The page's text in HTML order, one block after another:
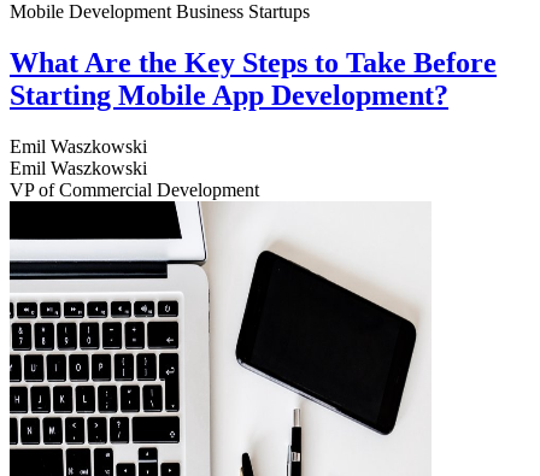
Mobile Development Business Startups
What Are the Key Steps to Take Before
Starting Mobile App Development?
Emil Waszkowski
Emil Waszkowski
VP of Commercial Development